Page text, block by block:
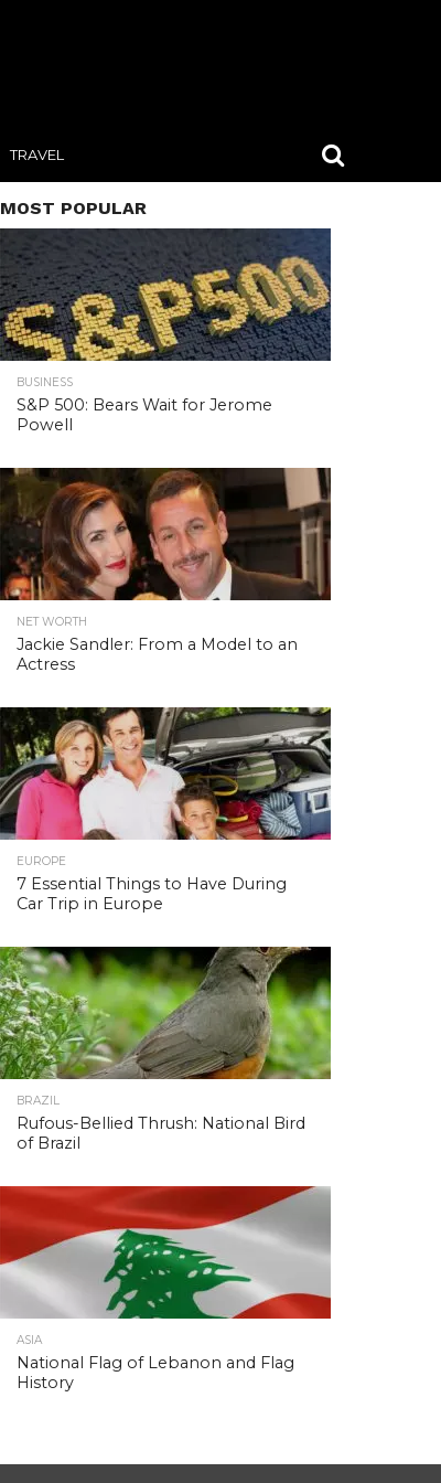
TRAVEL
MOST POPULAR
BUSINESS
S&P 500: Bears Wait for Jerome
Powell
NET WORTH
Jackie Sandler: From a Model to an
Actress
EUROPE
7 Essential Things to Have During
Car Trip in Europe
BRAZIL
Rufous-Bellied Thrush: National Bird
of Brazil
ASIA
National Flag of Lebanon and Flag
History